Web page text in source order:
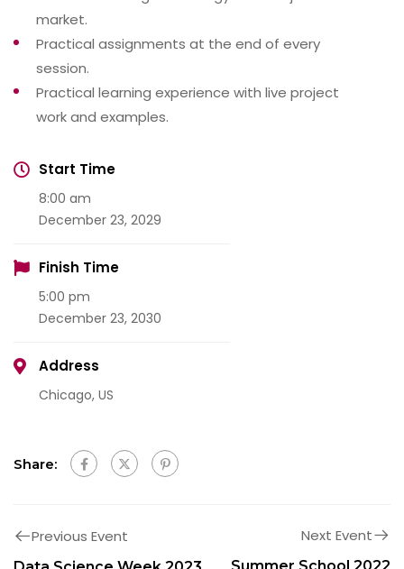
market.
Practical assignments at the end of every
session.
Practical learning experience with live project
work and examples.
Start Time
8:00 am
December 23, 2029
Finish Time
5:00 pm
December 23, 2030
Address
Chicago, US
Share:
Previous Event Next Event